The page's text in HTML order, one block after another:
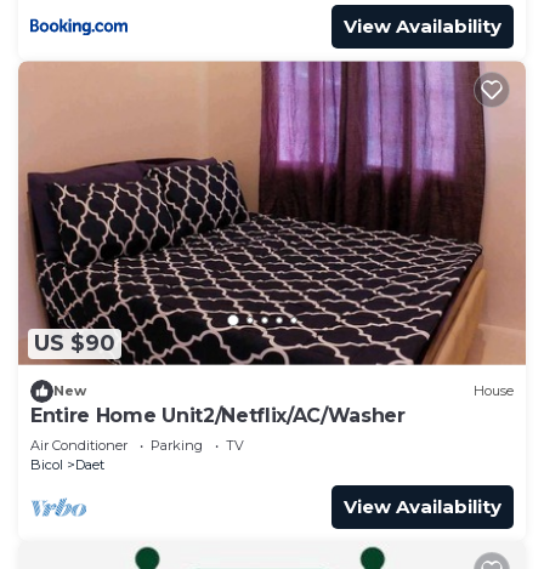
View Availability
US $90
New House
Entire Home Unit2/Netflix/AC/Washer
Air Conditioner Parking
TV
Bicol
Daet
View Availability